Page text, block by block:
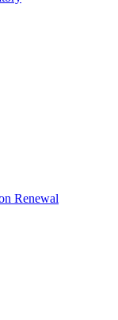
Renewal